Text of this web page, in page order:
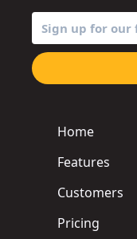
Home
Features
Customers
Pricing